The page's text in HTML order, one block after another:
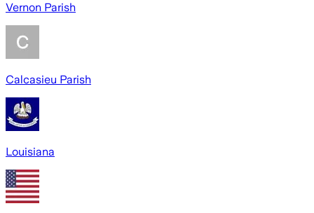
Vernon Parish
Calcasieu Parish
Louisiana